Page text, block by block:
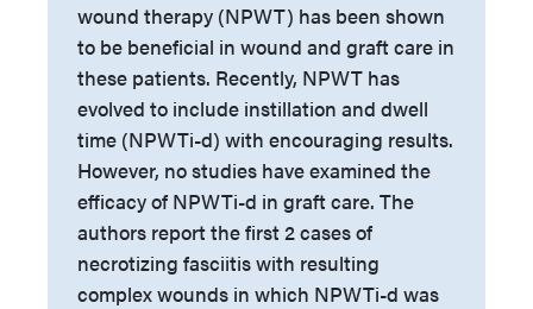
wound therapy (NPWT) has been shown
to be beneficial in wound and graft care in
these patients. Recently, NPWT has
evolved to include instillation and dwell
time (NPWTi-d) with encouraging results.
However, no studies have examined the
efficacy of NPWTi-d in graft care. The
authors report the first 2 cases of
necrotizing fasciitis with resulting
complex wounds in which NPWTi-d was